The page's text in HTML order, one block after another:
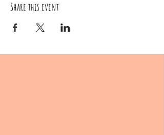
Share this event